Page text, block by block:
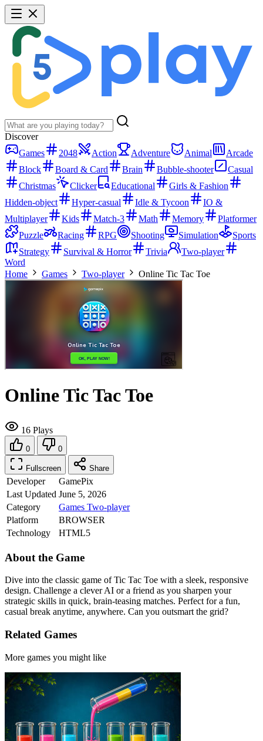
Discover
Games
2048 Action Adventure Animal
Arcade
Block
Board & Card Brain Bubble-shooter
Casual
Christmas
Clicker Educational
Girls & Fashion
Hidden-object
Hyper-casual Idle & Tycoon
IO &
Multiplayer
Kids Match-3 Math Memory
Platformer
Puzzle
Racing RPG Shooting Simulation
Sports
Strategy
Survival & Horror Trivia
Two-player
Word
Home
Games Two-player Online Tic Tac Toe
Online Tic Tac Toe
16 Plays
0 0
Fullscreen Share
Developer
GamePix
Last Updated June 5, 2026
Category
Games Two-player
Platform
BROWSER
Technology
HTML5
About the Game
Dive into the classic game of Tic Tac Toe with a sleek, responsive
design. Challenge a clever AI or a friend as you sharpen your
strategic skills in quick, brain-teasing matches. Perfect for a fun,
casual break anytime, anywhere. Can you outsmart the grid?
Related Games
More games you might like